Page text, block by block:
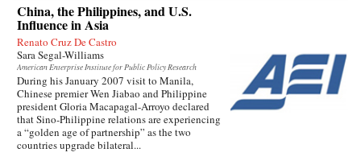
China, the Philippines, and U.S.
Influence in Asia
Renato Cruz De Castro
Sara Segal-Williams
American Enterprise Institute for Public Policy Research
During his January 2007 visit to Manila,
Chinese premier Wen Jiabao and Philippine
president Gloria Macapagal-Arroyo declared
that Sino-Philippine relations are experiencing
a “golden age of partnership” as the two
countries upgrade bilateral...